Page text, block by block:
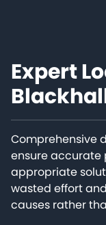
Expert
Comprehensive
ensure
appropriate
wasted effort
causes rather